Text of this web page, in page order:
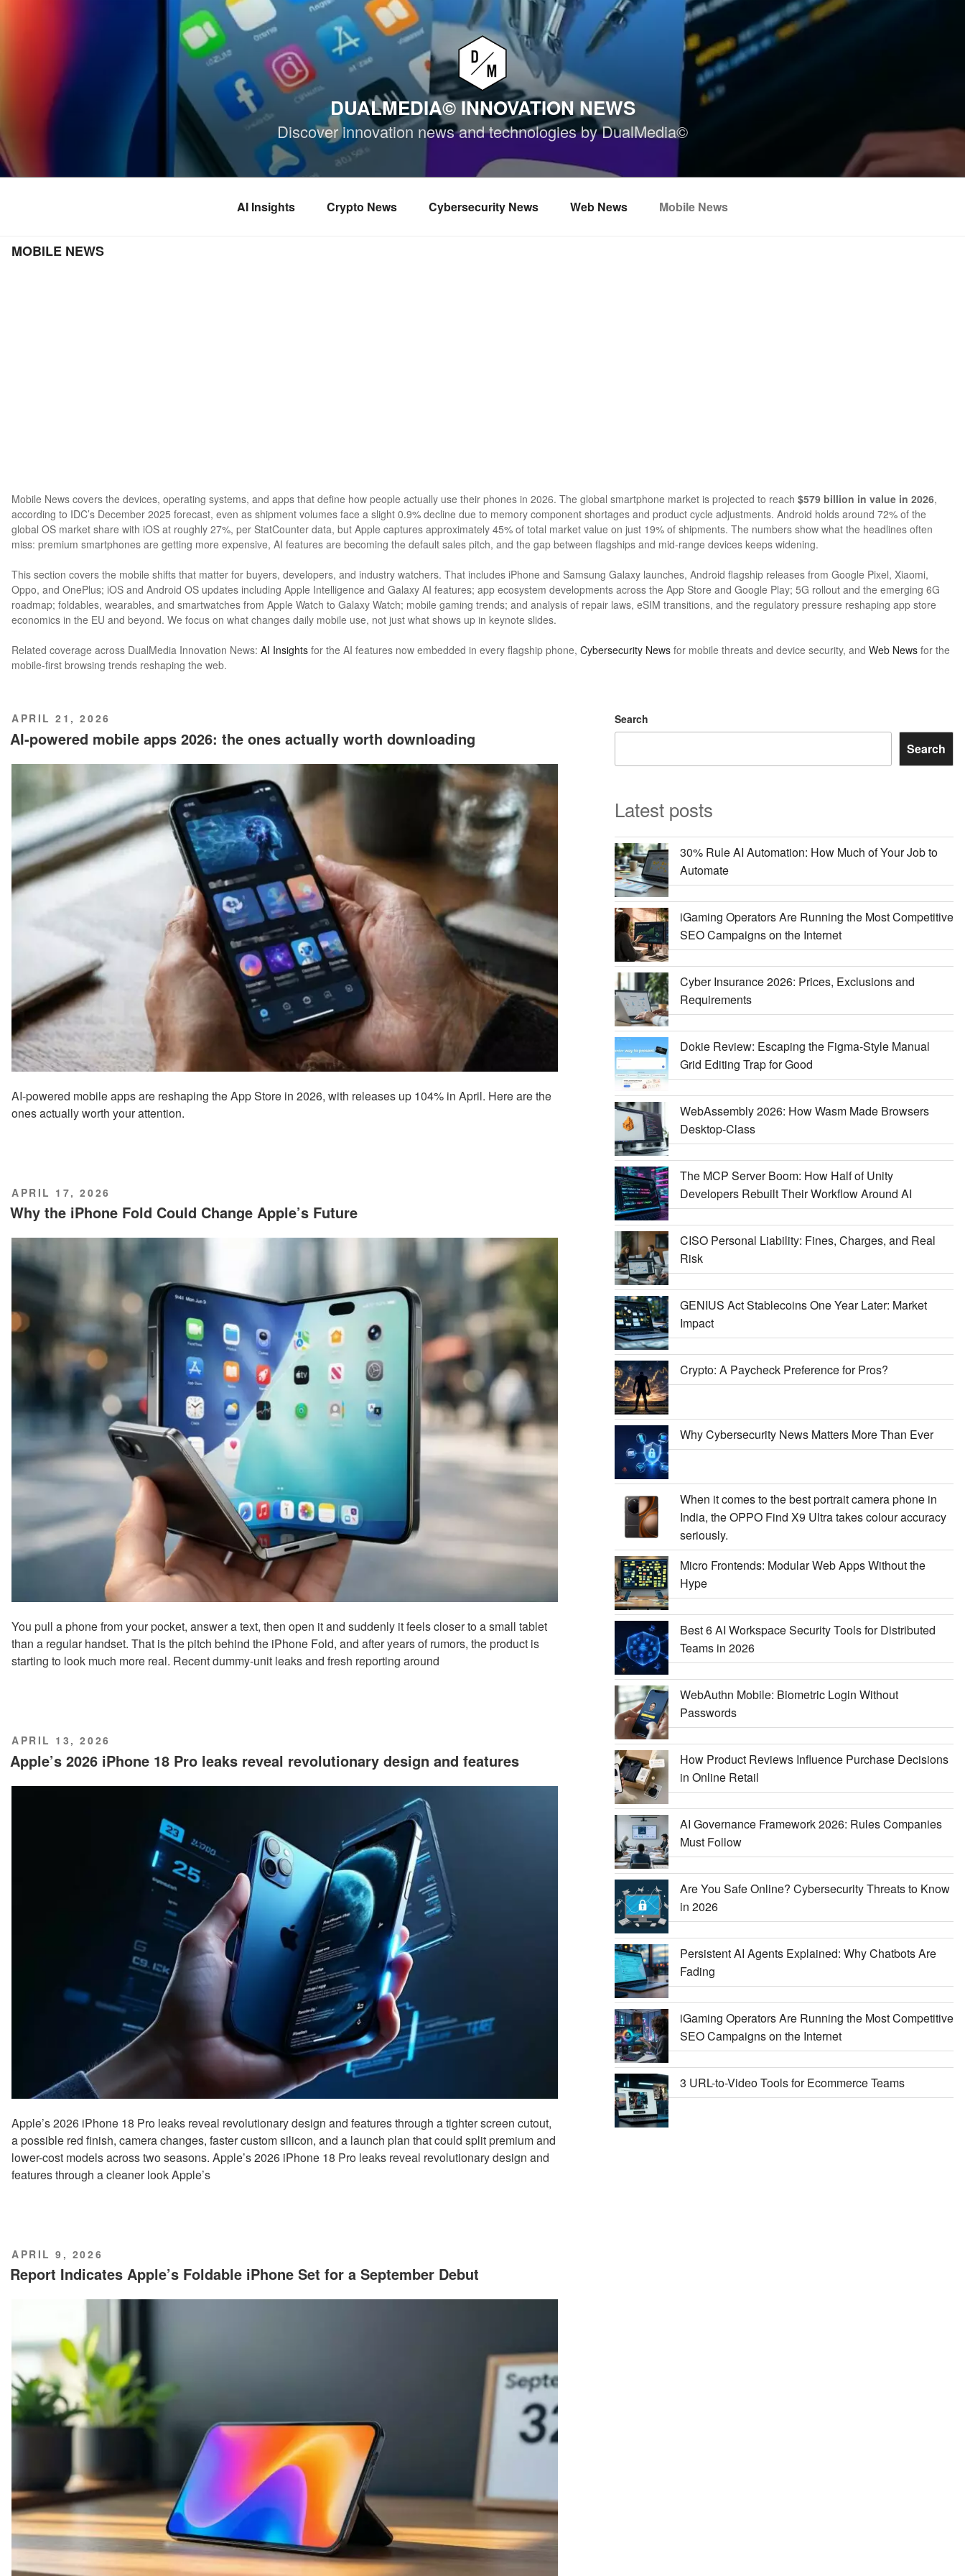
DUALMEDIA© INNOVATION NEWS
Discover innovation news and technologies by DualMedia©
AI Insights Crypto News Cybersecurity News Web News Mobile News
MOBILE NEWS
Mobile News covers the devices, operating systems, and apps that define how people actually use their phones in 2026. The global smartphone market is projected to reach $579 billion in value in 2026,
according to IDC’s December 2025 forecast, even as shipment volumes face a slight 0.9% decline due to memory component shortages and product cycle adjustments. Android holds around 72% of the
global OS market share with iOS at roughly 27%, per StatCounter data, but Apple captures approximately 45% of total market value on just 19% of shipments. The numbers show what the headlines often
miss: premium smartphones are getting more expensive, AI features are becoming the default sales pitch, and the gap between flagships and mid-range devices keeps widening.
This section covers the mobile shifts that matter for buyers, developers, and industry watchers. That includes iPhone and Samsung Galaxy launches, Android flagship releases from Google Pixel, Xiaomi,
Oppo, and OnePlus; iOS and Android OS updates including Apple Intelligence and Galaxy AI features; app ecosystem developments across the App Store and Google Play; 5G rollout and the emerging 6G
roadmap; foldables, wearables, and smartwatches from Apple Watch to Galaxy Watch; mobile gaming trends; and analysis of repair laws, eSIM transitions, and the regulatory pressure reshaping app store
economics in the EU and beyond. We focus on what changes daily mobile use, not just what shows up in keynote slides.
Related coverage across DualMedia Innovation News: AI Insights for the AI features now embedded in every flagship phone, Cybersecurity News for mobile threats and device security, and Web News for the
mobile-first browsing trends reshaping the web.
POSTED
ON
APRIL 21, 2026
AI-powered mobile apps 2026: the ones actually worth downloading
AI-powered mobile apps are reshaping the App Store in 2026, with releases up 104% in April. Here are the
ones actually worth your attention.
POSTED
ON
APRIL 17, 2026
Why the iPhone Fold Could Change Apple’s Future
You pull a phone from your pocket, answer a text, then open it and suddenly it feels closer to a small tablet
than a regular handset. That is the pitch behind the iPhone Fold, and after years of rumors, the product is
starting to look much more real. Recent dummy-unit leaks and fresh reporting around
POSTED
ON
APRIL 13, 2026
Apple’s 2026 iPhone 18 Pro leaks reveal revolutionary design and features
Apple’s 2026 iPhone 18 Pro leaks reveal revolutionary design and features through a tighter screen cutout,
a possible red finish, camera changes, faster custom silicon, and a launch plan that could split premium and
lower-cost models across two seasons. Apple’s 2026 iPhone 18 Pro leaks reveal revolutionary design and
features through a cleaner look Apple’s
POSTED
ON
APRIL 9, 2026
Report Indicates Apple’s Foldable iPhone Set for a September Debut
Search
Search
Latest posts
30% Rule AI Automation: How Much of Your Job to
Automate
iGaming Operators Are Running the Most Competitive
SEO Campaigns on the Internet
Cyber Insurance 2026: Prices, Exclusions and
Requirements
Dokie Review: Escaping the Figma-Style Manual
Grid Editing Trap for Good
WebAssembly 2026: How Wasm Made Browsers
Desktop-Class
The MCP Server Boom: How Half of Unity
Developers Rebuilt Their Workflow Around AI
CISO Personal Liability: Fines, Charges, and Real
Risk
GENIUS Act Stablecoins One Year Later: Market
Impact
Crypto: A Paycheck Preference for Pros?
Why Cybersecurity News Matters More Than Ever
When it comes to the best portrait camera phone in
India, the OPPO Find X9 Ultra takes colour accuracy
seriously.
Micro Frontends: Modular Web Apps Without the
Hype
Best 6 AI Workspace Security Tools for Distributed
Teams in 2026
WebAuthn Mobile: Biometric Login Without
Passwords
How Product Reviews Influence Purchase Decisions
in Online Retail
AI Governance Framework 2026: Rules Companies
Must Follow
Are You Safe Online? Cybersecurity Threats to Know
in 2026
Persistent AI Agents Explained: Why Chatbots Are
Fading
iGaming Operators Are Running the Most Competitive
SEO Campaigns on the Internet
3 URL-to-Video Tools for Ecommerce Teams